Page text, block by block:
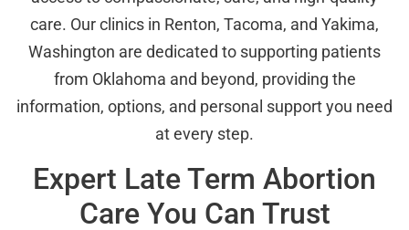
care. Our clinics in Renton, Tacoma, and Yakima,
Washington are dedicated to supporting patients
from Oklahoma and beyond, providing the
information, options, and personal support you need
at every step.
Expert Late Term Abortion
Care You Can Trust